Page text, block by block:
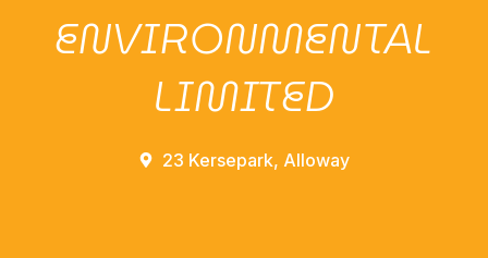
ENVIRONMENTAL
LIMITED
23 Kersepark, Alloway